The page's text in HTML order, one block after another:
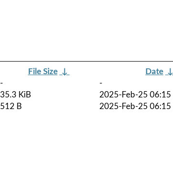
File Size ↓ Date ↓
-
-
35.3 KiB
2025-Feb-25 06:15
512 B 2025-Feb-25 06:15